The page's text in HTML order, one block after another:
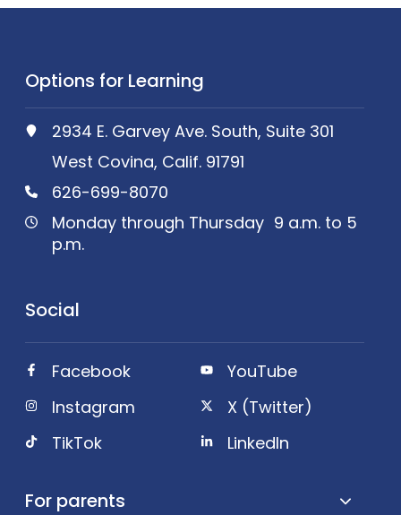
Options for Learning
2934 E. Garvey Ave. South, Suite 301
West Covina, Calif. 91791
626-699-8070
Monday through Thursday 9 a.m. to 5
p.m.
Social
Facebook
Instagram
TikTok
YouTube
X (Twitter)
LinkedIn
For parents